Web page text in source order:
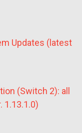
Updates (latest
(Switch 2): all
1.13.1.0)